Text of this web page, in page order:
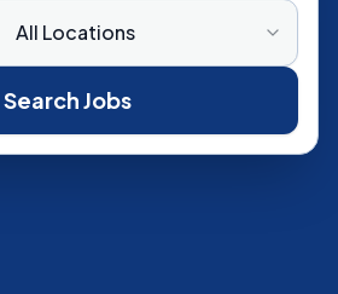
All Locations
Search Jobs